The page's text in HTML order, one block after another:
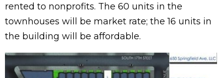
rented to nonprofits. The 60 units in the
townhouses will be market rate; the 16 units in
the building will be affordable.